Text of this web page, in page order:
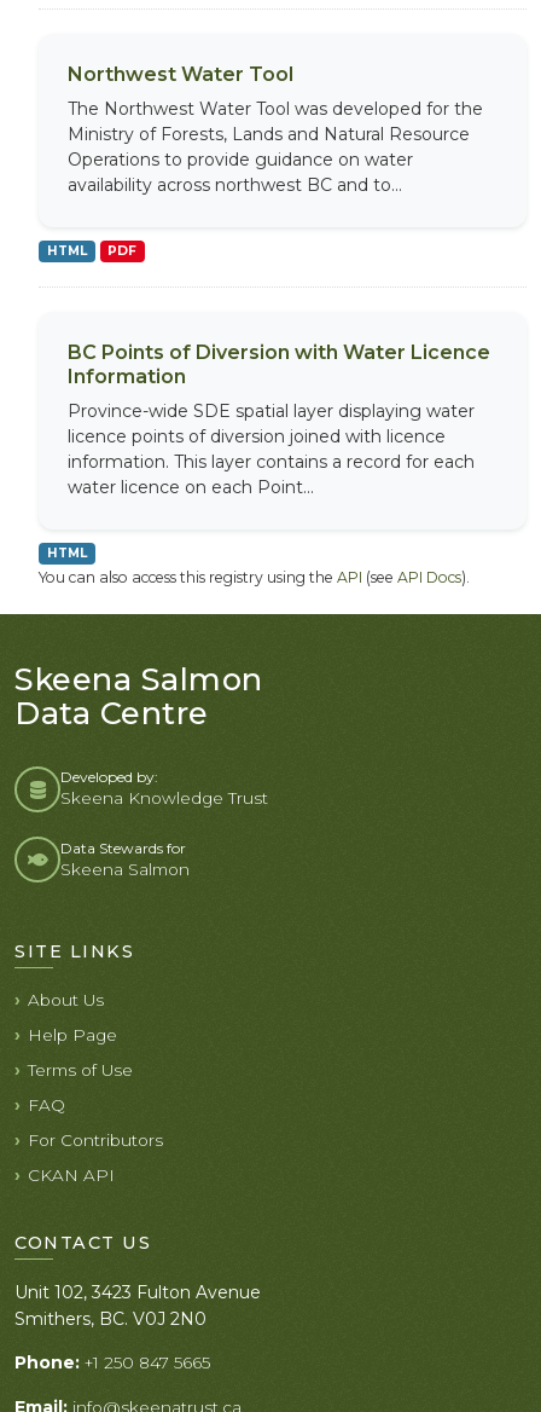
Northwest Water Tool
The Northwest Water Tool was developed for the
Ministry of Forests, Lands and Natural Resource
Operations to provide guidance on water
availability across northwest BC and to...
HTML PDF
BC Points of Diversion with Water Licence
Information
Province-wide SDE spatial layer displaying water
licence points of diversion joined with licence
information. This layer contains a record for each
water licence on each Point...
HTML
You can also access this registry using the API (see API Docs).
Skeena Salmon
Data Centre
Developed by:
Skeena Knowledge Trust
Data Stewards for
Skeena Salmon
SITE LINKS
About Us
Help Page
Terms of Use
FAQ
For Contributors
CKAN API
CONTACT US
Unit 102, 3423 Fulton Avenue
Smithers, BC. V0J 2N0
Phone: +1 250 847 5665
Email: info@skeenatrust.ca